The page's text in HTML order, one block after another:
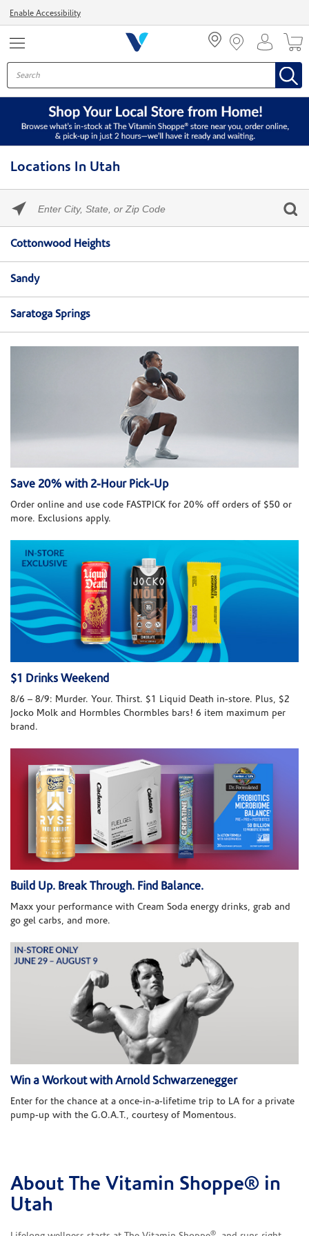
Enable Accessibility
Locations In Utah
enter
Zip
Code
Cottonwood Heights
Sandy
Saratoga Springs
Save 20% with 2-Hour Pick-Up
Order online and use code FASTPICK for 20% off orders of $50 or
more. Exclusions apply.
$1 Drinks Weekend
8/6 – 8/9: Murder. Your. Thirst. $1 Liquid Death in-store. Plus, $2
Jocko Molk and Hormbles Chormbles bars! 6 item maximum per
brand.
Build Up. Break Through. Find Balance.
Maxx your performance with Cream Soda energy drinks, grab and
go gel carbs, and more.
Win a Workout with Arnold Schwarzenegger
Enter for the chance at a once-in-a-lifetime trip to LA for a private
pump-up with the G.O.A.T., courtesy of Momentous.
Skip link
About The Vitamin Shoppe® in
Utah
®